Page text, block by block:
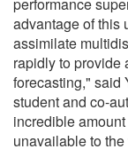
advantage of this
assimilate
rapidly to provide
forecasting," said
student and co-
incredible
unavailable to